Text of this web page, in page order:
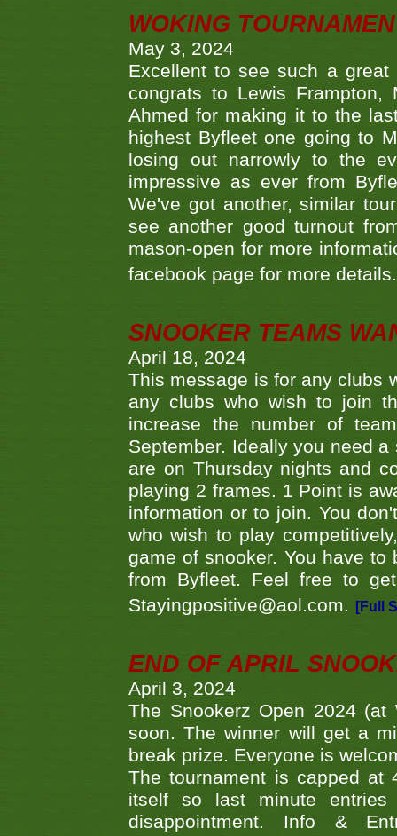
WOKING
May 3, 2024
Excellent to see such a
congrats to Lewis
Ahmed for making it to the
highest Byfleet one going to
losing out narrowly to the
impressive as ever from
We've got another, similar
see another good turnout
mason-open for more
facebook page for more
SNOOKER TEAMS
April 18, 2024
This message is for any clubs
any clubs who wish to join
increase the number of
September. Ideally you need
are on Thursday nights and
playing 2 frames. 1 Point is
information or to join. You
who wish to play
game of snooker. You have
from Byfleet. Feel free to
Stayingpositive@aol.com.
[Full
END OF APRIL
April 3, 2024
The Snookerz Open 2024
soon. The winner will get a
break prize. Everyone is
The tournament is capped
itself so last minute
disappointment. Info &